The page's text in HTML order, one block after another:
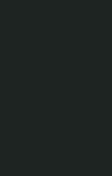
include all major routes
covering the whole of
also includes: Liverpool
Shrewsbury Hereford
Published at a clear 2.5
features are shown on
open with full junction
construction and
primary routes and
minor roads, gradients 1:5
national and county
shading. Selected safety
maximum speed limits
of interest, tourist
National Park boundaries
Beacons and
Wales Atlas are 21 city,
Aberystwyth Bangor
Carmarthen (Caerfyrddin)